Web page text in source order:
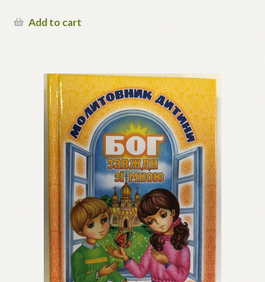
Add to cart